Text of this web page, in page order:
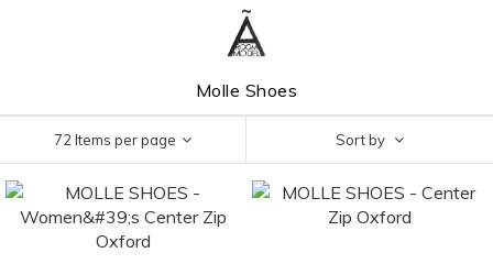
Molle Shoes
72 Items per page Sort by